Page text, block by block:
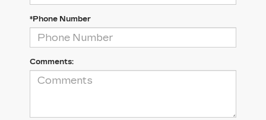
*Phone Number
Comments: